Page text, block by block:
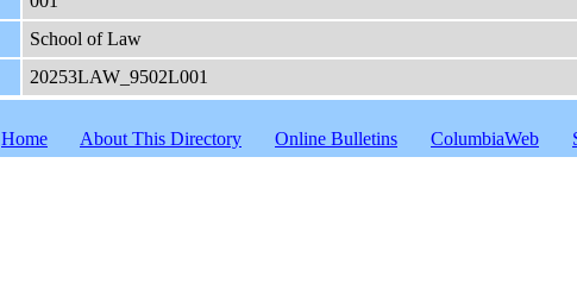
School of Law
20253LAW_9502L001
Home About This Directory Online Bulletins ColumbiaWeb